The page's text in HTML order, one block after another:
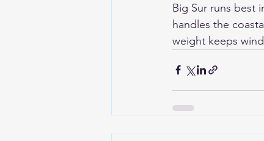
Big Sur runs best
handles the
weight keeps